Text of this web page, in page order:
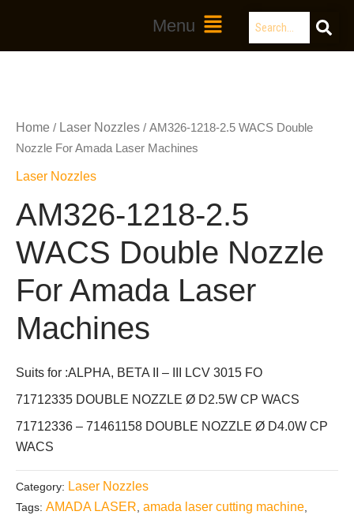
content
Main
Menu
Search
Home / Laser Nozzles / AM326-1218-2.5 WACS Double
Nozzle For Amada Laser Machines
Laser Nozzles
AM326-1218-2.5
WACS Double Nozzle
For Amada Laser
Machines
Suits for :ALPHA, BETA II – III LCV 3015 FO
71712335 DOUBLE NOZZLE Ø D2.5W CP WACS
71712336 – 71461158 DOUBLE NOZZLE Ø D4.0W CP
WACS
Category: Laser Nozzles
Tags: AMADA LASER amada laser cutting machine